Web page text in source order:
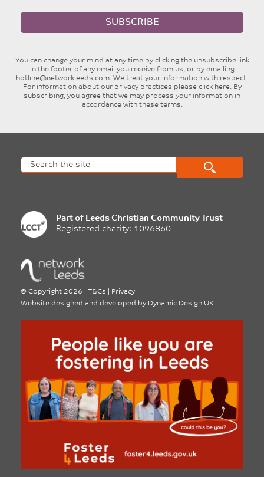
SUBSCRIBE
You can change your mind at any time by clicking the unsubscribe link
in the footer of any email you receive from us, or by emailing
hotline@networkleeds.com. We treat your information with respect.
For information about our privacy practices please click here. By
subscribing, you agree that we may process your information in
accordance with these terms.
Part of Leeds Christian Community Trust
Registered charity: 1096860
© Copyright 2026 T&Cs
Privacy
Website designed and developed by Dynamic Design UK